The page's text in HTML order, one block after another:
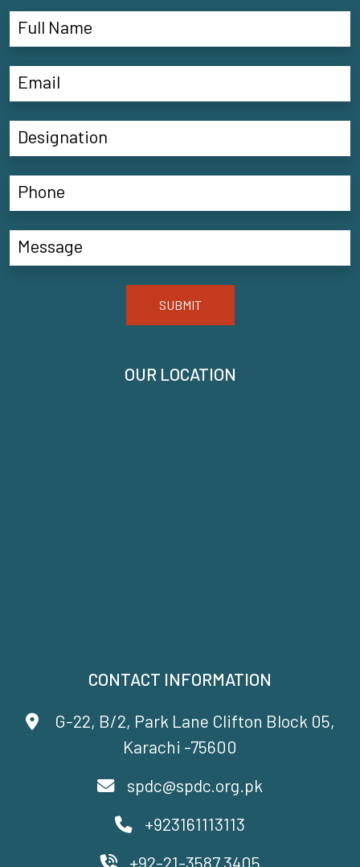
CONTACT INFORMATION
G-22, B/2, Park Lane Clifton Block 05,
Karachi -75600
spdc@spdc.org.pk
+923161113113
+92-21-3587 3405
OUR LOCATION
SUBMIT